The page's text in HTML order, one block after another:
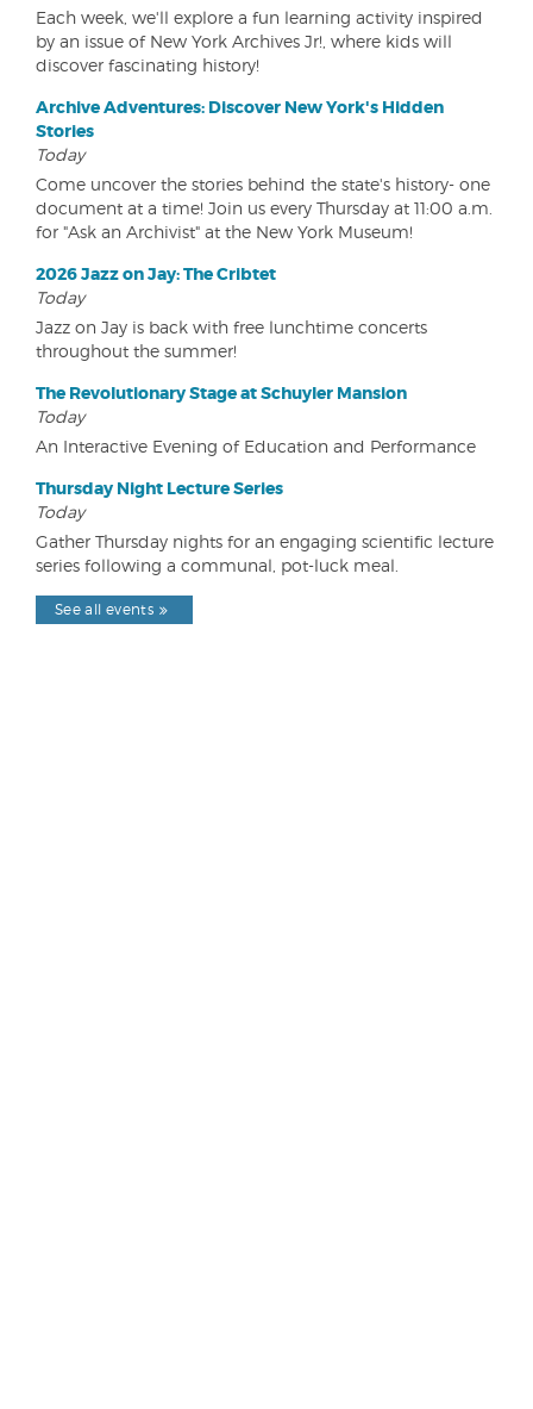
Each week, we'll explore a fun learning activity inspired
by an issue of New York Archives Jr!, where kids will
discover fascinating history!
Archive Adventures: Discover New York's Hidden
Stories
Today
Come uncover the stories behind the state's history- one
document at a time! Join us every Thursday at 11:00 a.m.
for "Ask an Archivist" at the New York Museum!
2026 Jazz on Jay: The Cribtet
Today
Jazz on Jay is back with free lunchtime concerts
throughout the summer!
The Revolutionary Stage at Schuyler Mansion
Today
An Interactive Evening of Education and Performance
Thursday Night Lecture Series
Today
Gather Thursday nights for an engaging scientific lecture
series following a communal, pot-luck meal.
See all events